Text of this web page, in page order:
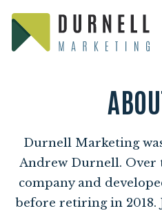
Durnell Marketing
Andrew Durnell. Over
company and
before retiring in 2018.